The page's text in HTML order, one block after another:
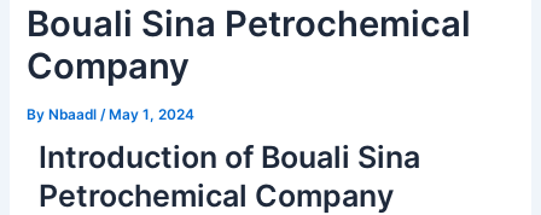
Bouali Sina Petrochemical
Company
By Nbaadl/ May 1, 2024
Introduction of Bouali Sina
Petrochemical Company